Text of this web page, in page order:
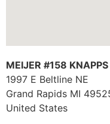
MEIJER #158
1997 E Beltline NE
Grand Rapids MI
United States